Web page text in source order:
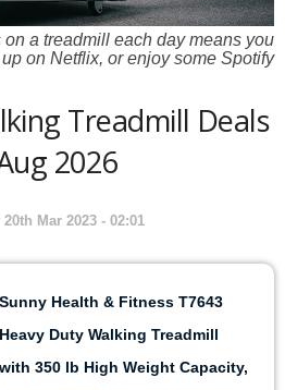
a treadmill each day means you
on Netflix, or enjoy some Spotify
Treadmill Deals
2026
Mar 2023 - 02:01
Sunny Health & Fitness T7643
Heavy Duty Walking Treadmill
with 350 lb High Weight Capacity,